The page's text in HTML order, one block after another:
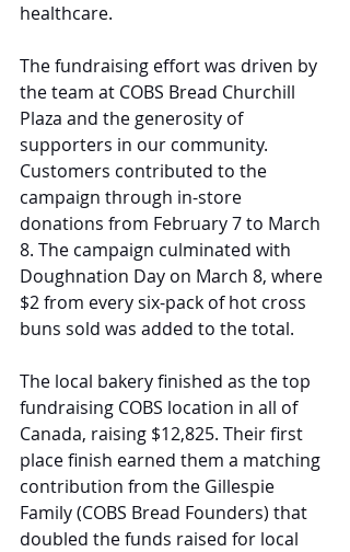
healthcare.
The fundraising effort was driven by
the team at COBS Bread Churchill
Plaza and the generosity of
supporters in our community.
Customers contributed to the
campaign through in-store
donations from February 7 to March
8. The campaign culminated with
Doughnation Day on March 8, where
$2 from every six-pack of hot cross
buns sold was added to the total.
The local bakery finished as the top
fundraising COBS location in all of
Canada, raising $12,825. Their first
place finish earned them a matching
contribution from the Gillespie
Family (COBS Bread Founders) that
doubled the funds raised for local